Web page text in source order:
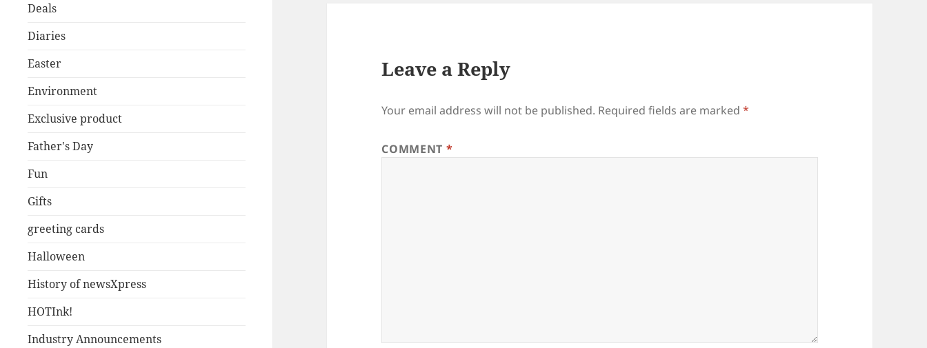
Deals
Diaries
Easter
Environment
Exclusive product
Father's Day
Fun
Gifts
greeting cards
Halloween
History of newsXpress
HOTInk!
Industry Announcements
Leave a Reply
Your email address will not be published. Required fields are marked*
COMMENT *